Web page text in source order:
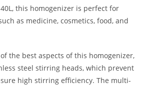
this homogenizer is perfect for
as medicine, cosmetics, food, and
the best aspects of this homogenizer,
steel stirring heads, which prevent
high stirring efficiency. The multi-